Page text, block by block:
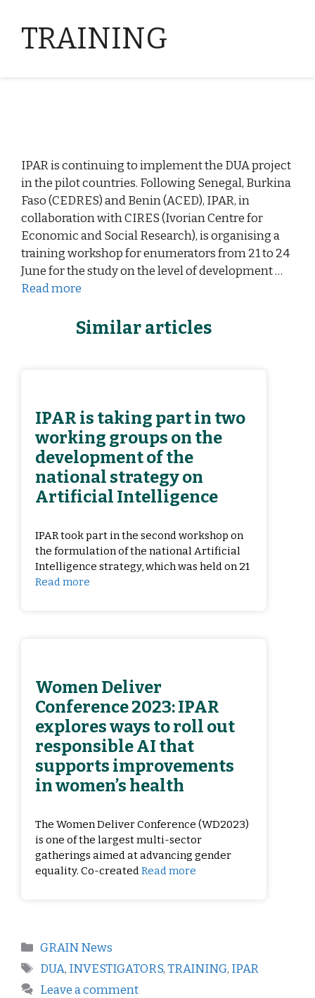
TRAINING
IPAR is continuing to implement the DUA project
in the pilot countries. Following Senegal, Burkina
Faso (CEDRES) and Benin (ACED), IPAR, in
collaboration with CIRES (Ivorian Centre for
Economic and Social Research), is organising a
training workshop for enumerators from 21 to 24
June for the study on the level of development …
Read more
Similar articles
IPAR is taking part in two
working groups on the
development of the
national strategy on
Artificial Intelligence
IPAR took part in the second workshop on
the formulation of the national Artificial
Intelligence strategy, which was held on 21
Read more
Women Deliver
Conference 2023: IPAR
explores ways to roll out
responsible AI that
supports improvements
in women’s health
The Women Deliver Conference (WD2023)
is one of the largest multi-sector
gatherings aimed at advancing gender
equality. Co-created Read more
GRAIN News
DUA, INVESTIGATORS,TRAINING, IPAR
Leave a comment